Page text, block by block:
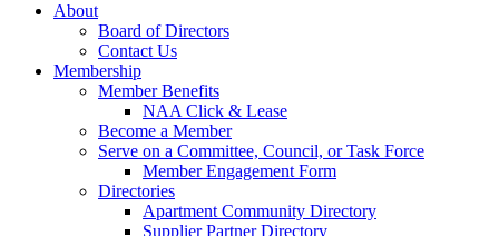
About
Board of Directors
Contact Us
Membership
Member Benefits
NAA Click & Lease
Become a Member
Serve on a Committee, Council, or Task Force
Member Engagement Form
Directories
Apartment Community Directory
Supplier Partner Directory